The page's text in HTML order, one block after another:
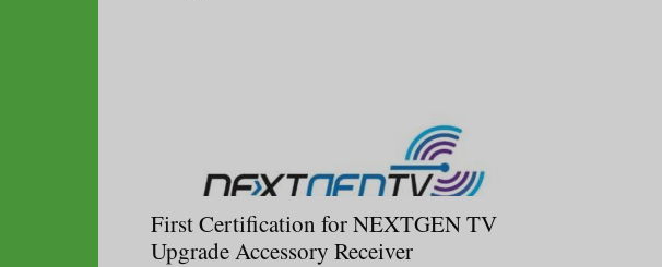
First Certification for NEXTGEN TV
Upgrade Accessory Receiver